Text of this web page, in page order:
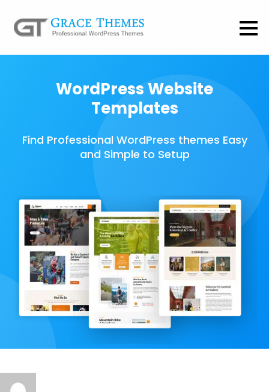
WordPress Website
Templates
Find Professional WordPress themes Easy
and Simple to Setup